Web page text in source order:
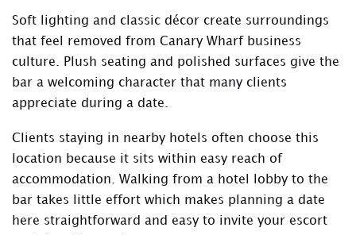
Soft lighting and classic décor create surroundings
that feel removed from Canary Wharf business
culture. Plush seating and polished surfaces give the
bar a welcoming character that many clients
appreciate during a date.
Clients staying in nearby hotels often choose this
location because it sits within easy reach of
accommodation. Walking from a hotel lobby to the
bar takes little effort which makes planning a date
here straightforward and easy to invite your escort